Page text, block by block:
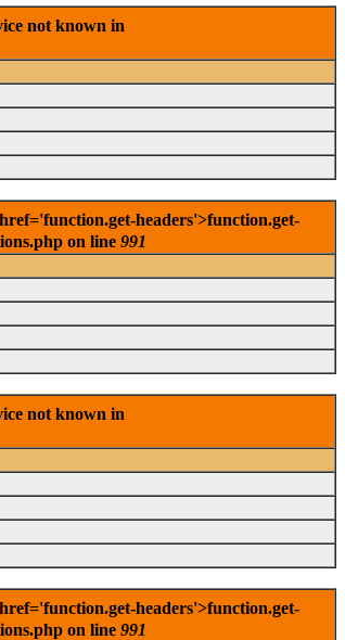
not known in
headers'>function.get-
on line 991
not known in
headers'>function.get-
on line 991